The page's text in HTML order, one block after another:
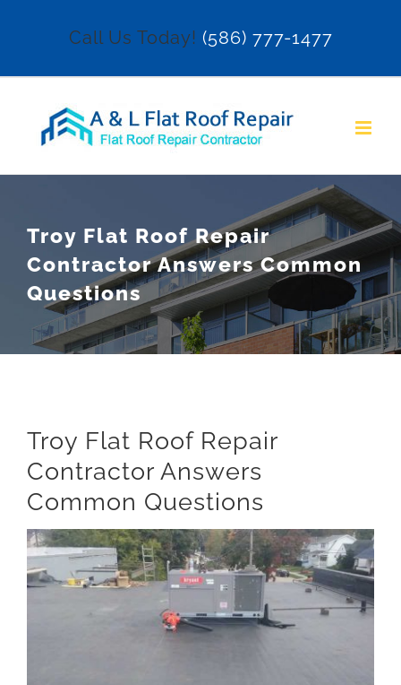
Call Us Today! (586) 777-1477
Troy Flat Roof Repair
Contractor Answers Common
Questions
Troy Flat Roof Repair
Contractor Answers
Common Questions